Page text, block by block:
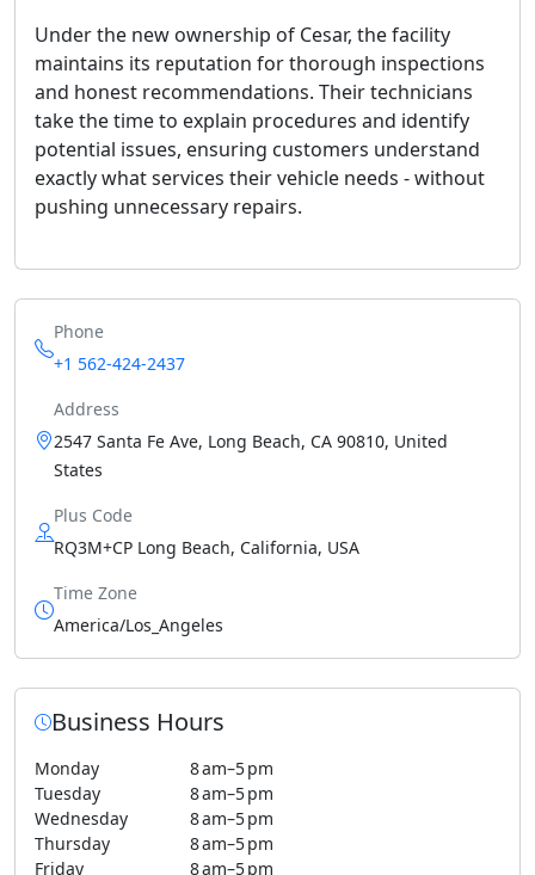
Under the new ownership of Cesar, the facility
maintains its reputation for thorough inspections
and honest recommendations. Their technicians
take the time to explain procedures and identify
potential issues, ensuring customers understand
exactly what services their vehicle needs - without
pushing unnecessary repairs.
Phone
+1 562-424-2437
Address
2547 Santa Fe Ave, Long Beach, CA 90810, United
States
Plus Code
RQ3M+CP Long Beach, California, USA
Time Zone
America/Los_Angeles
Business Hours
Monday
8 am–5 pm
Tuesday
8 am–5 pm
Wednesday
8 am–5 pm
Thursday
8 am–5 pm
Friday
8 am–5 pm